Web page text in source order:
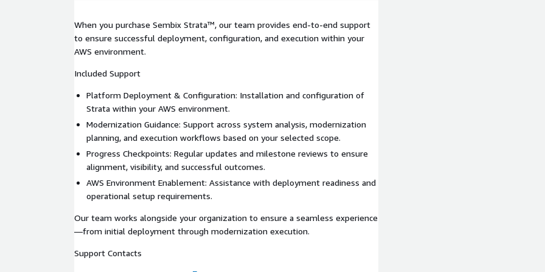
Greenfield Development
Cloud-native architecture design
Accelerated development workflows
Deployment-ready applications built in AWS
Flexible Sizing Model
Assess→ Understand current systems and identify modernization
opportunities
Plan→ Prioritize features and define future-state architecture
Execute
→ Accelerate modernization delivery based on scope
Pricing scales based on application complexity, feature scope, and desired
outcomes.
When you purchase Sembix Strata™, our team provides end-to-end support
to ensure successful deployment, configuration, and execution within your
AWS environment.
Included Support
Platform Deployment & Configuration: Installation and configuration of
Strata within your AWS environment.
Modernization Guidance: Support across system analysis, modernization
planning, and execution workflows based on your selected scope.
Progress Checkpoints: Regular updates and milestone reviews to ensure
alignment, visibility, and successful outcomes.
AWS Environment Enablement: Assistance with deployment readiness and
operational setup requirements.
Our team works alongside your organization to ensure a seamless experience
—from initial deployment through modernization execution.
Support Contacts